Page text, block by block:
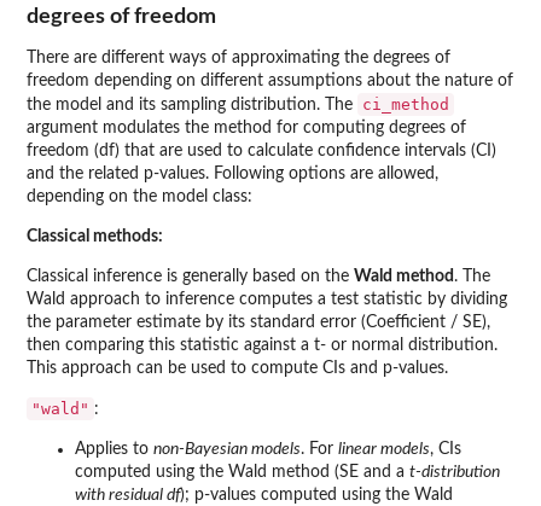
degrees of freedom
There are different ways of approximating the degrees of
freedom depending on different assumptions about the nature of
the model and its sampling distribution. The
ci_method
argument modulates the method for computing degrees of
freedom (df) that are used to calculate confidence intervals (CI)
and the related p-values. Following options are allowed,
depending on the model class:
Classical methods:
Classical inference is generally based on the Wald method . The
Wald approach to inference computes a test statistic by dividing
the parameter estimate by its standard error (Coefficient / SE),
then comparing this statistic against a t- or normal distribution.
This approach can be used to compute CIs and p-values.
"wald" :
Applies to non-Bayesian models. For linear models, CIs
computed using the Wald method (SE and a t-distribution
with residual df); p-values computed using the Wald